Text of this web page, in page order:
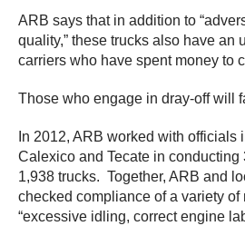
ARB says that in addition to
quality,” these trucks also have an
carriers who have spent money to
Those who engage in dray-off will
In 2012, ARB worked with officials
Calexico and Tecate in conducting
1,938 trucks. Together, ARB and
checked compliance of a variety of
“excessive idling, correct engine